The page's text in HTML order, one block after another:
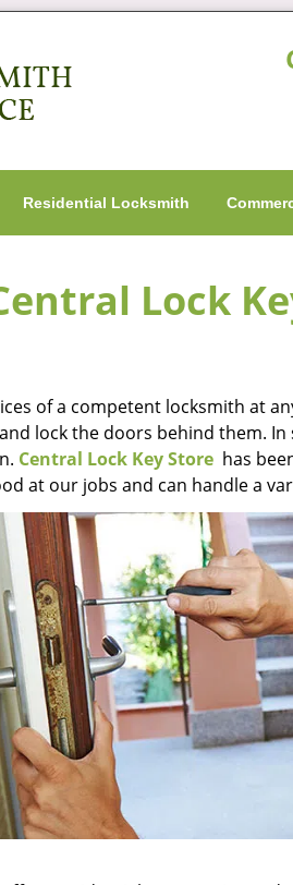
Residential Locksmith
Lock
of a competent locksmith at
lock the doors behind them.
Central Lock Key Store has
at our jobs and can handle a